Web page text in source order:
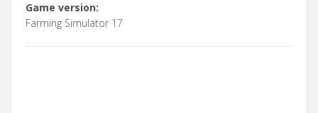
Game version:
Farming Simulator 17